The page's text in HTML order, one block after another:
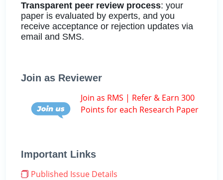
Transparent peer review process: your
paper is evaluated by experts, and you
receive acceptance or rejection updates via
email and SMS.
Join as Reviewer
Join as RMS | Refer & Earn 300
Points for each Research Paper
Important Links
Published Issue Details